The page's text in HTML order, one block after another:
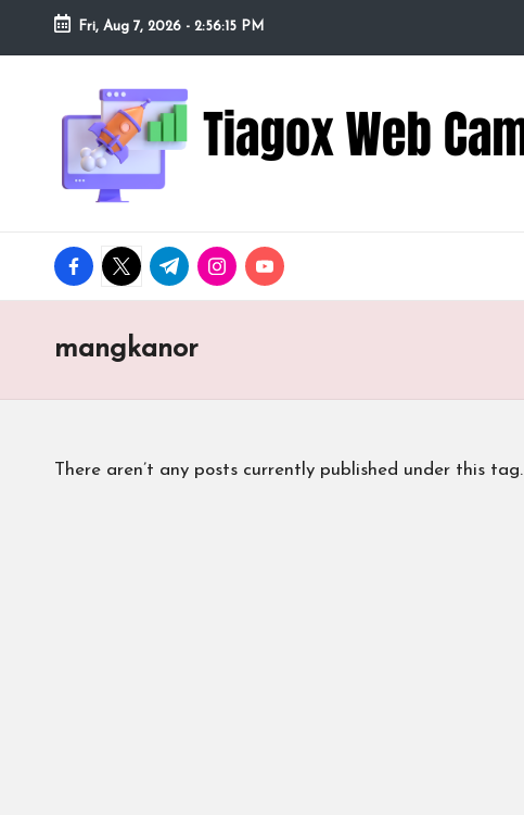
Skip
Fri, Aug 7, 2026 - 2:56:16 PM
Ti
a
g
o
x
W
e
C
Redefining
Webcam
Experience
Edge
Tech
facebook.com
twitter.com
t.me instagram.com
youtube.com
mangkanor
There aren’t any posts currently published under this tag.